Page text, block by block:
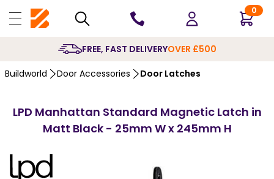
0
Buildworld Door Accessories Door Latches
LPD Manhattan Standard Magnetic Latch in
Matt Black - 25mm W x 245mm H